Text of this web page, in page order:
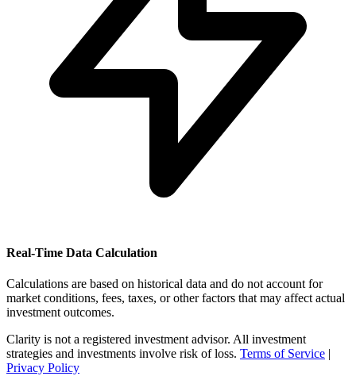
Real-Time Data Calculation
Calculations are based on historical data and do not account for
market conditions, fees, taxes, or other factors that may affect actual
investment outcomes.
Clarity is not a registered investment advisor. All investment
strategies and investments involve risk of loss. Terms of Service |
Privacy Policy